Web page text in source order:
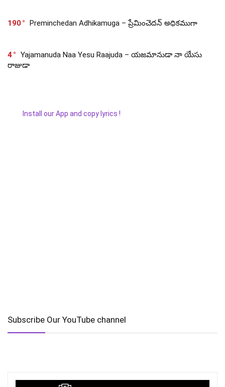
190 Preminchedan Adhikamuga – ప్రేమించెదన్ అధికముగా
4
Yajamanuda Naa Yesu Raajuda – యజమానుడా నా యేసు
రాజుడా
Install our App and copy lyrics !
Subscribe Our YouTube channel